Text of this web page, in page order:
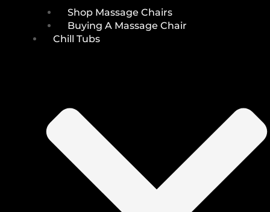
Shop Massage Chairs
Buying A Massage Chair
Chill Tubs